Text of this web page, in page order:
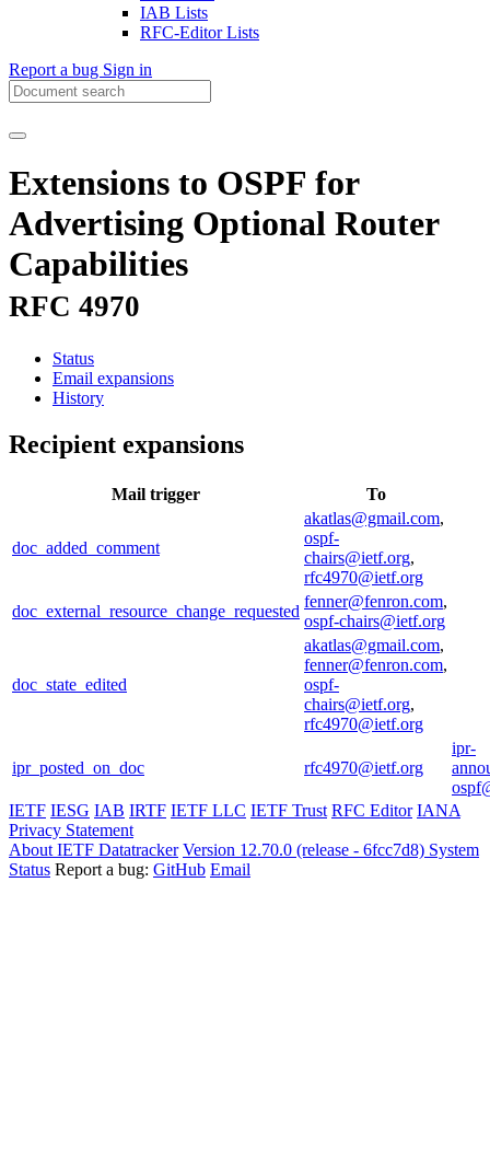
IAB Lists
RFC-Editor Lists
Report a bug Sign in
Extensions to OSPF for
Advertising Optional Router
Capabilities
RFC 4970
Status
Email expansions
History
Recipient expansions
Mail trigger To
doc_added_comment
akatlas@gmail.com,
ospf-
chairs@ietf.org,
rfc4970@ietf.org
doc_external_resource_change_requested
fenner@fenron.com,
ospf-chairs@ietf.org
doc_state_edited
akatlas@gmail.com,
fenner@fenron.com,
ospf-
chairs@ietf.org,
rfc4970@ietf.org
ipr_posted_on_doc rfc4970@ietf.org
ipr-
IETF IESG IAB IRTF IETF LLC IETF Trust RFC Editor IANA
Privacy Statement
About IETF Datatracker Version 12.70.0 (release - 6fcc7d8) System
Status Report a bug: GitHub Email